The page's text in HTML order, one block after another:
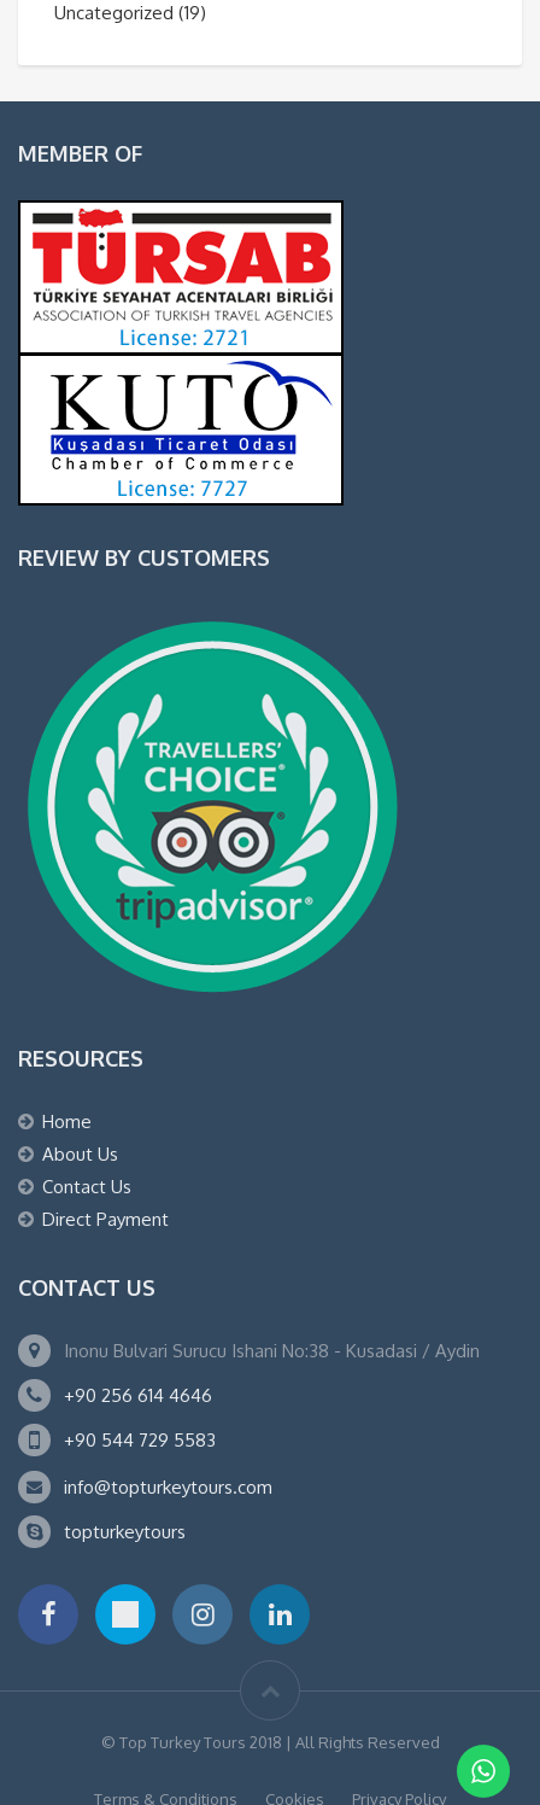
Uncategorized (19)
MEMBER OF
REVIEW BY CUSTOMERS
RESOURCES
Home
About Us
Contact Us
Direct Payment
CONTACT US
Inonu Bulvari Surucu Ishani No:38 - Kusadasi / Aydin
+90 256 614 4646
+90 544 729 5583
info@topturkeytours.com
topturkeytours
© Top Turkey Tours 2018 | All Rights Reserved
Terms & Conditions Cookies Privacy Policy